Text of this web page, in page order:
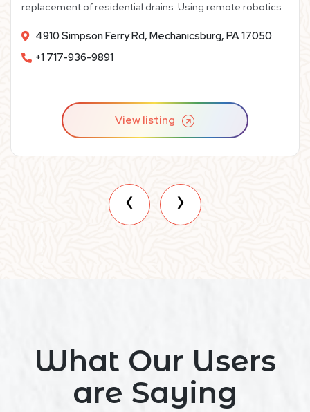
replacement of residential drains. Using remote robotics
with high-quality, cost-effective sewer line repairs or
replacements– and we guarantee our work for life!
4910 Simpson Ferry Rd, Mechanicsburg, PA 17050
+1 717-936-9891
View listing
‹ ›
What Our Users
are Saying